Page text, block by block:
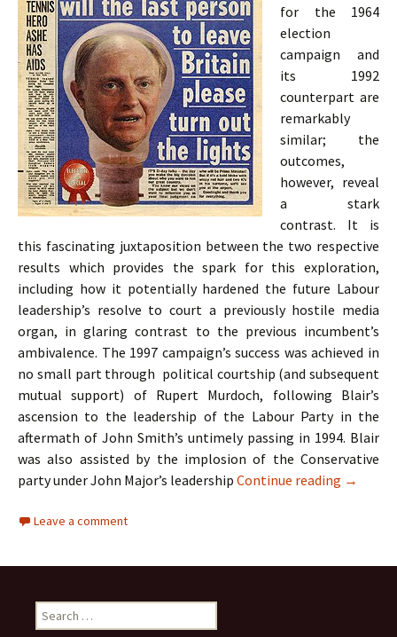
for the 1964
election
campaign and
its 1992
counterpart are
remarkably
similar; the
outcomes,
however, reveal
a stark
contrast. It is
this fascinating juxtaposition between the two respective
results which provides the spark for this exploration,
including how it potentially hardened the future Labour
leadership’s resolve to court a previously hostile media
organ, in glaring contrast to the previous incumbent’s
ambivalence. The 1997 campaign’s success was achieved in
no small part through political courtship (and subsequent
mutual support) of Rupert Murdoch, following Blair’s
ascension to the leadership of the Labour Party in the
aftermath of John Smith’s untimely passing in 1994. Blair
was also assisted by the implosion of the Conservative
party under John Major’s leadership Continue reading A Case
→
Leave a comment
Search
for: